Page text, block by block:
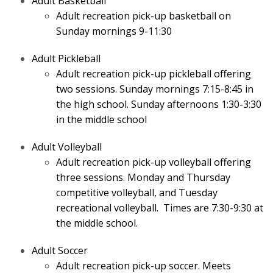
Adult recreation pick-up basketball on
Sunday mornings 9-11:30
Adult Pickleball
Adult recreation pick-up pickleball offering
two sessions. Sunday mornings 7:15-8:45 in
the high school. Sunday afternoons 1:30-3:30
in the middle school
Adult Volleyball
Adult recreation pick-up volleyball offering
three sessions. Monday and Thursday
competitive volleyball, and Tuesday
recreational volleyball. Times are 7:30-9:30 at
the middle school.
Adult Soccer
Adult recreation pick-up soccer. Meets